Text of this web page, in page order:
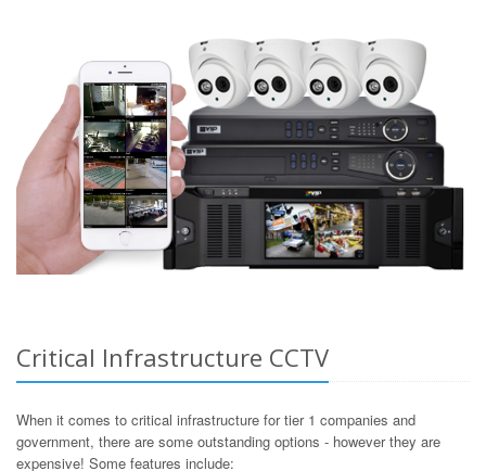
Critical Infrastructure CCTV
When it comes to critical infrastructure for tier 1 companies and
government, there are some outstanding options - however they are
expensive! Some features include: